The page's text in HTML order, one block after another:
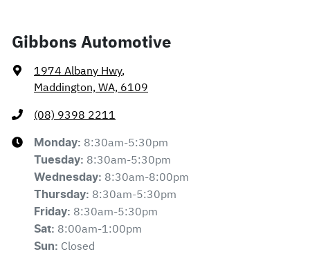
Gibbons Automotive
1974 Albany Hwy,
Maddington, WA, 6109
(08) 9398 2211
Monday: 8:30am-5:30pm
Tuesday: 8:30am-5:30pm
Wednesday: 8:30am-8:00pm
Thursday: 8:30am-5:30pm
Friday: 8:30am-5:30pm
Sat: 8:00am-1:00pm
Sun: Closed